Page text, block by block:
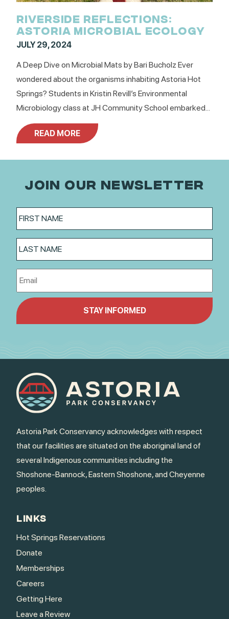
RIVERSIDE REFLECTIONS:
ASTORIA MICROBIAL ECOLOGY
JULY 29, 2024
A Deep Dive on Microbial Mats by Bari Bucholz Ever
wondered about the organisms inhabiting Astoria Hot
Springs? Students in Kristin Revill’s Environmental
Microbiology class at JH Community School embarked...
READ MORE
JOIN OUR NEWSLETTER
Astoria Park Conservancy acknowledges with respect
that our facilities are situated on the aboriginal land of
several Indigenous communities including the
Shoshone-Bannock, Eastern Shoshone, and Cheyenne
peoples.
LINKS
Hot Springs Reservations
Donate
Memberships
Careers
Getting Here
Leave a Review